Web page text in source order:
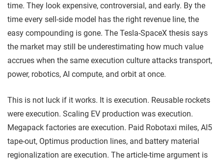
time. They look expensive, controversial, and early. By the
time every sell-side model has the right revenue line, the
easy compounding is gone. The Tesla-SpaceX thesis says
the market may still be underestimating how much value
accrues when the same execution culture attacks transport,
power, robotics, AI compute, and orbit at once.
This is not luck if it works. It is execution. Reusable rockets
were execution. Scaling EV production was execution.
Megapack factories are execution. Paid Robotaxi miles, AI5
tape-out, Optimus production lines, and battery material
regionalization are execution. The article-time argument is